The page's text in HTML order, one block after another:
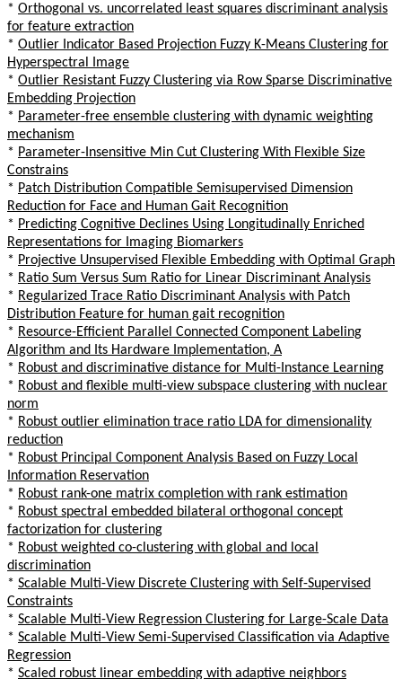
* Orthogonal vs. uncorrelated least squares discriminant analysis
for feature extraction
* Outlier Indicator Based Projection Fuzzy K-Means Clustering for
Hyperspectral Image
* Outlier Resistant Fuzzy Clustering via Row Sparse Discriminative
Embedding Projection
* Parameter-free ensemble clustering with dynamic weighting
mechanism
* Parameter-Insensitive Min Cut Clustering With Flexible Size
Constrains
* Patch Distribution Compatible Semisupervised Dimension
Reduction for Face and Human Gait Recognition
* Predicting Cognitive Declines Using Longitudinally Enriched
Representations for Imaging Biomarkers
* Projective Unsupervised Flexible Embedding with Optimal Graph
* Ratio Sum Versus Sum Ratio for Linear Discriminant Analysis
* Regularized Trace Ratio Discriminant Analysis with Patch
Distribution Feature for human gait recognition
* Resource-Efficient Parallel Connected Component Labeling
Algorithm and Its Hardware Implementation, A
* Robust and discriminative distance for Multi-Instance Learning
* Robust and flexible multi-view subspace clustering with nuclear
norm
* Robust outlier elimination trace ratio LDA for dimensionality
reduction
* Robust Principal Component Analysis Based on Fuzzy Local
Information Reservation
* Robust rank-one matrix completion with rank estimation
* Robust spectral embedded bilateral orthogonal concept
factorization for clustering
* Robust weighted co-clustering with global and local
discrimination
* Scalable Multi-View Discrete Clustering with Self-Supervised
Constraints
* Scalable Multi-View Regression Clustering for Large-Scale Data
* Scalable Multi-View Semi-Supervised Classification via Adaptive
Regression
* Scaled robust linear embedding with adaptive neighbors